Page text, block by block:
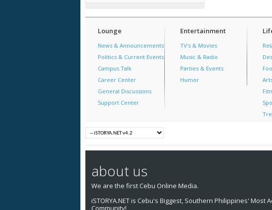
Lounge
News & Announcements
Politics & Current Events
Campus Talk
Career Center
General Discussions
Support Center
Entertainment
TV's & Movies
Music & Radio
Parties & Events
Humor
about us
We are the first Cebu Online Media.
iSTORYA.NET is Cebu's Biggest, Southern Philippines'
Community!